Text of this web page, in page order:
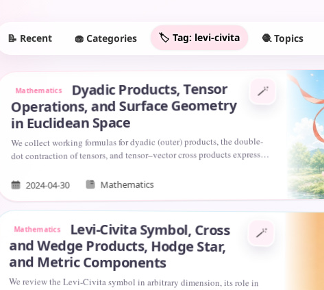
📝 Recent 🧁 Categories 🏷️ Tag: levi-civita 🧶 Topics
🪄
Mathematics Dyadic Products, Tensor
Operations, and Surface Geometry
in Euclidean Space
We collect working formulas for dyadic (outer) products, the double-
dot contraction of tensors, and tensor–vector cross products expressed
2024-04-30 Mathematics
🪄
Mathematics Levi-Civita Symbol, Cross
and Wedge Products, Hodge Star,
and Metric Components
We review the Levi-Civita symbol in arbitrary dimension, its role in
defining the cross product and wedge product, introduce the Hodge